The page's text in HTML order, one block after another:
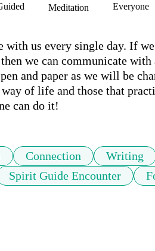
Meditation Everyone
with us every single day. If
we can communicate
and paper as we will be
of life and those that
can do it!
Connection
Writing
Spirit Guide Encounter